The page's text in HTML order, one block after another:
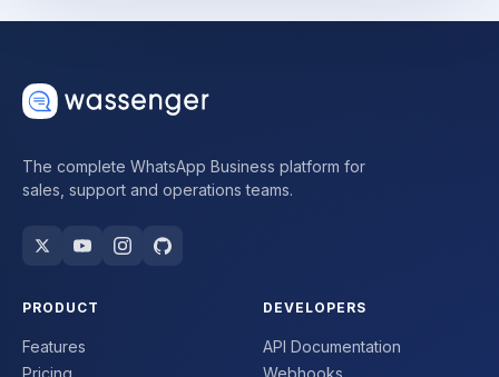
The complete WhatsApp Business platform for
sales, support and operations teams.
PRODUCT
Features
Pricing
DEVELOPERS
API Documentation
Webhooks